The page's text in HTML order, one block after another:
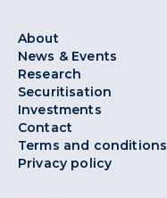
About
News & Events
Research
Securitisation
Investments
Contact
Terms and conditions
Privacy policy